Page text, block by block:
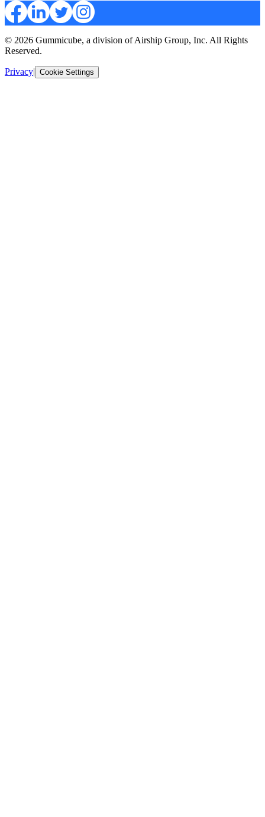
© 2026 Gummicube, a division of Airship Group, Inc. All Rights
Reserved.
Privacy| Cookie Settings